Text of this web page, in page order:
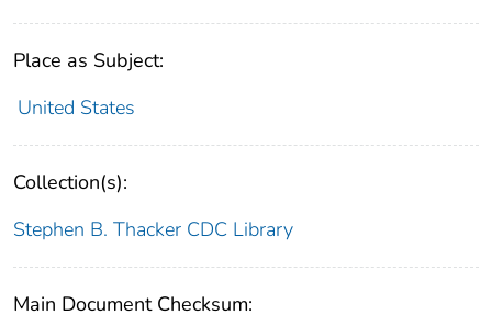
Place as Subject:
United States
Collection(s):
Stephen B. Thacker CDC Library
Main Document Checksum: